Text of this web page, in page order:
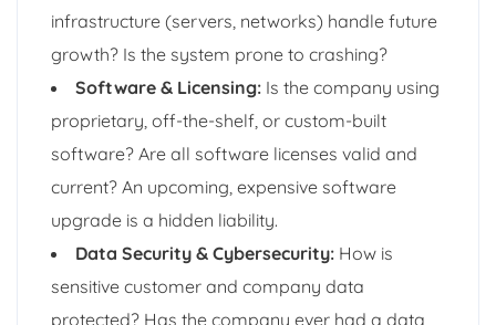
infrastructure (servers, networks) handle future
growth? Is the system prone to crashing?
Software & Licensing: Is the company using
proprietary, off-the-shelf, or custom-built
software? Are all software licenses valid and
current? An upcoming, expensive software
upgrade is a hidden liability.
Data Security & Cybersecurity: How is
sensitive customer and company data
protected? Has the company ever had a data